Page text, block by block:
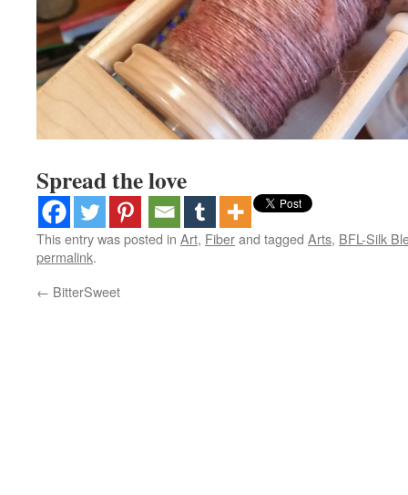
Spread the love
This entry was posted in Art, Fiberand tagged Arts, BFL-Silk
permalink.
← BitterSweet